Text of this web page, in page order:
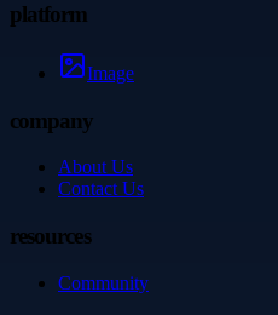
platform
Image
company
About Us
Contact Us
resources
Community